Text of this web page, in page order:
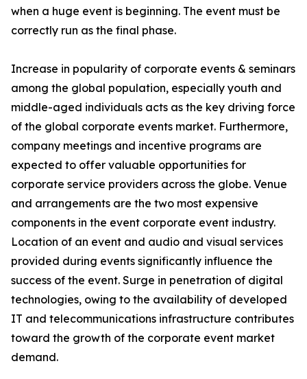
when a huge event is beginning. The event must be
correctly run as the final phase.
Increase in popularity of corporate events & seminars
among the global population, especially youth and
middle-aged individuals acts as the key driving force
of the global corporate events market. Furthermore,
company meetings and incentive programs are
expected to offer valuable opportunities for
corporate service providers across the globe. Venue
and arrangements are the two most expensive
components in the event corporate event industry.
Location of an event and audio and visual services
provided during events significantly influence the
success of the event. Surge in penetration of digital
technologies, owing to the availability of developed
IT and telecommunications infrastructure contributes
toward the growth of the corporate event market
demand.